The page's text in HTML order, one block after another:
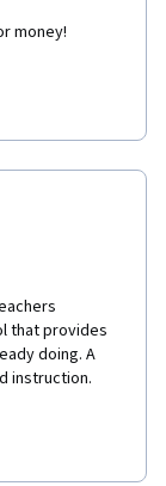
money!
that provides
doing. A
instruction.